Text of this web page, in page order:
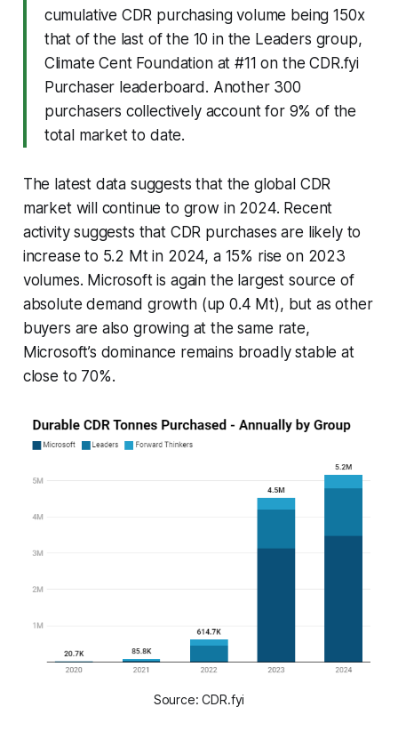
cumulative CDR purchasing volume being 150x
that of the last of the 10 in the Leaders group,
Climate Cent Foundation at #11 on the CDR.fyi
Purchaser leaderboard. Another 300
purchasers collectively account for 9% of the
total market to date.
The latest data suggests that the global CDR
market will continue to grow in 2024. Recent
activity suggests that CDR purchases are likely to
increase to 5.2 Mt in 2024, a 15% rise on 2023
volumes. Microsoft is again the largest source of
absolute demand growth (up 0.4 Mt), but as other
buyers are also growing at the same rate,
Microsoft’s dominance remains broadly stable at
close to 70%.
Source: CDR.fyi